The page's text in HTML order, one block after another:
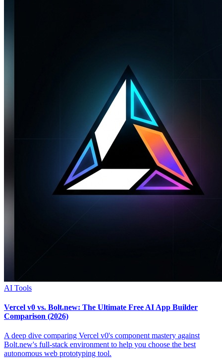
AI Tools
Vercel v0 vs. Bolt.new: The Ultimate Free AI App Builder
Comparison (2026)
A deep dive comparing Vercel v0's component mastery against
Bolt.new's full-stack environment to help you choose the best
autonomous web prototyping tool.